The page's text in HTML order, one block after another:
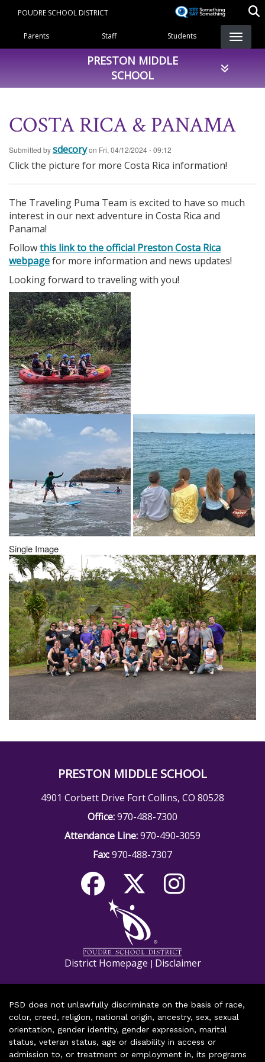
content
POUDRE SCHOOL DISTRICT
Landing Page Menu
Parents Staff Students
PRESTON MIDDLE
SCHOOL
COSTA RICA & PANAMA
Submitted bysdecoryon Fri, 04/12/2024 - 09:12
Click the picture for more Costa Rica information!
The Traveling Puma Team is excited to have so much
interest in our next adventure in Costa Rica and
Panama!
Followthis link to the official Preston Costa Rica
webpagefor more information and news updates!
Looking forward to traveling with you!
Single Image
PRESTON MIDDLE SCHOOL
4901 Corbett Drive Fort Collins, CO 80528
Office:970-488-7300
Attendance Line:970-490-3059
Fax:970-488-7307
District Homepage | Disclaimer
PSD does not unlawfully discriminate on the basis of race,
color, creed, religion, national origin, ancestry, sex, sexual
orientation, gender identity, gender expression, marital
status, veteran status, age or disability in access or
admission to, or treatment or employment in, its programs